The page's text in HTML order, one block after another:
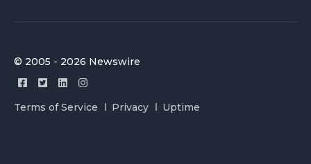
© 2005 - 2026 Newswire
Terms of Service Privacy Uptime